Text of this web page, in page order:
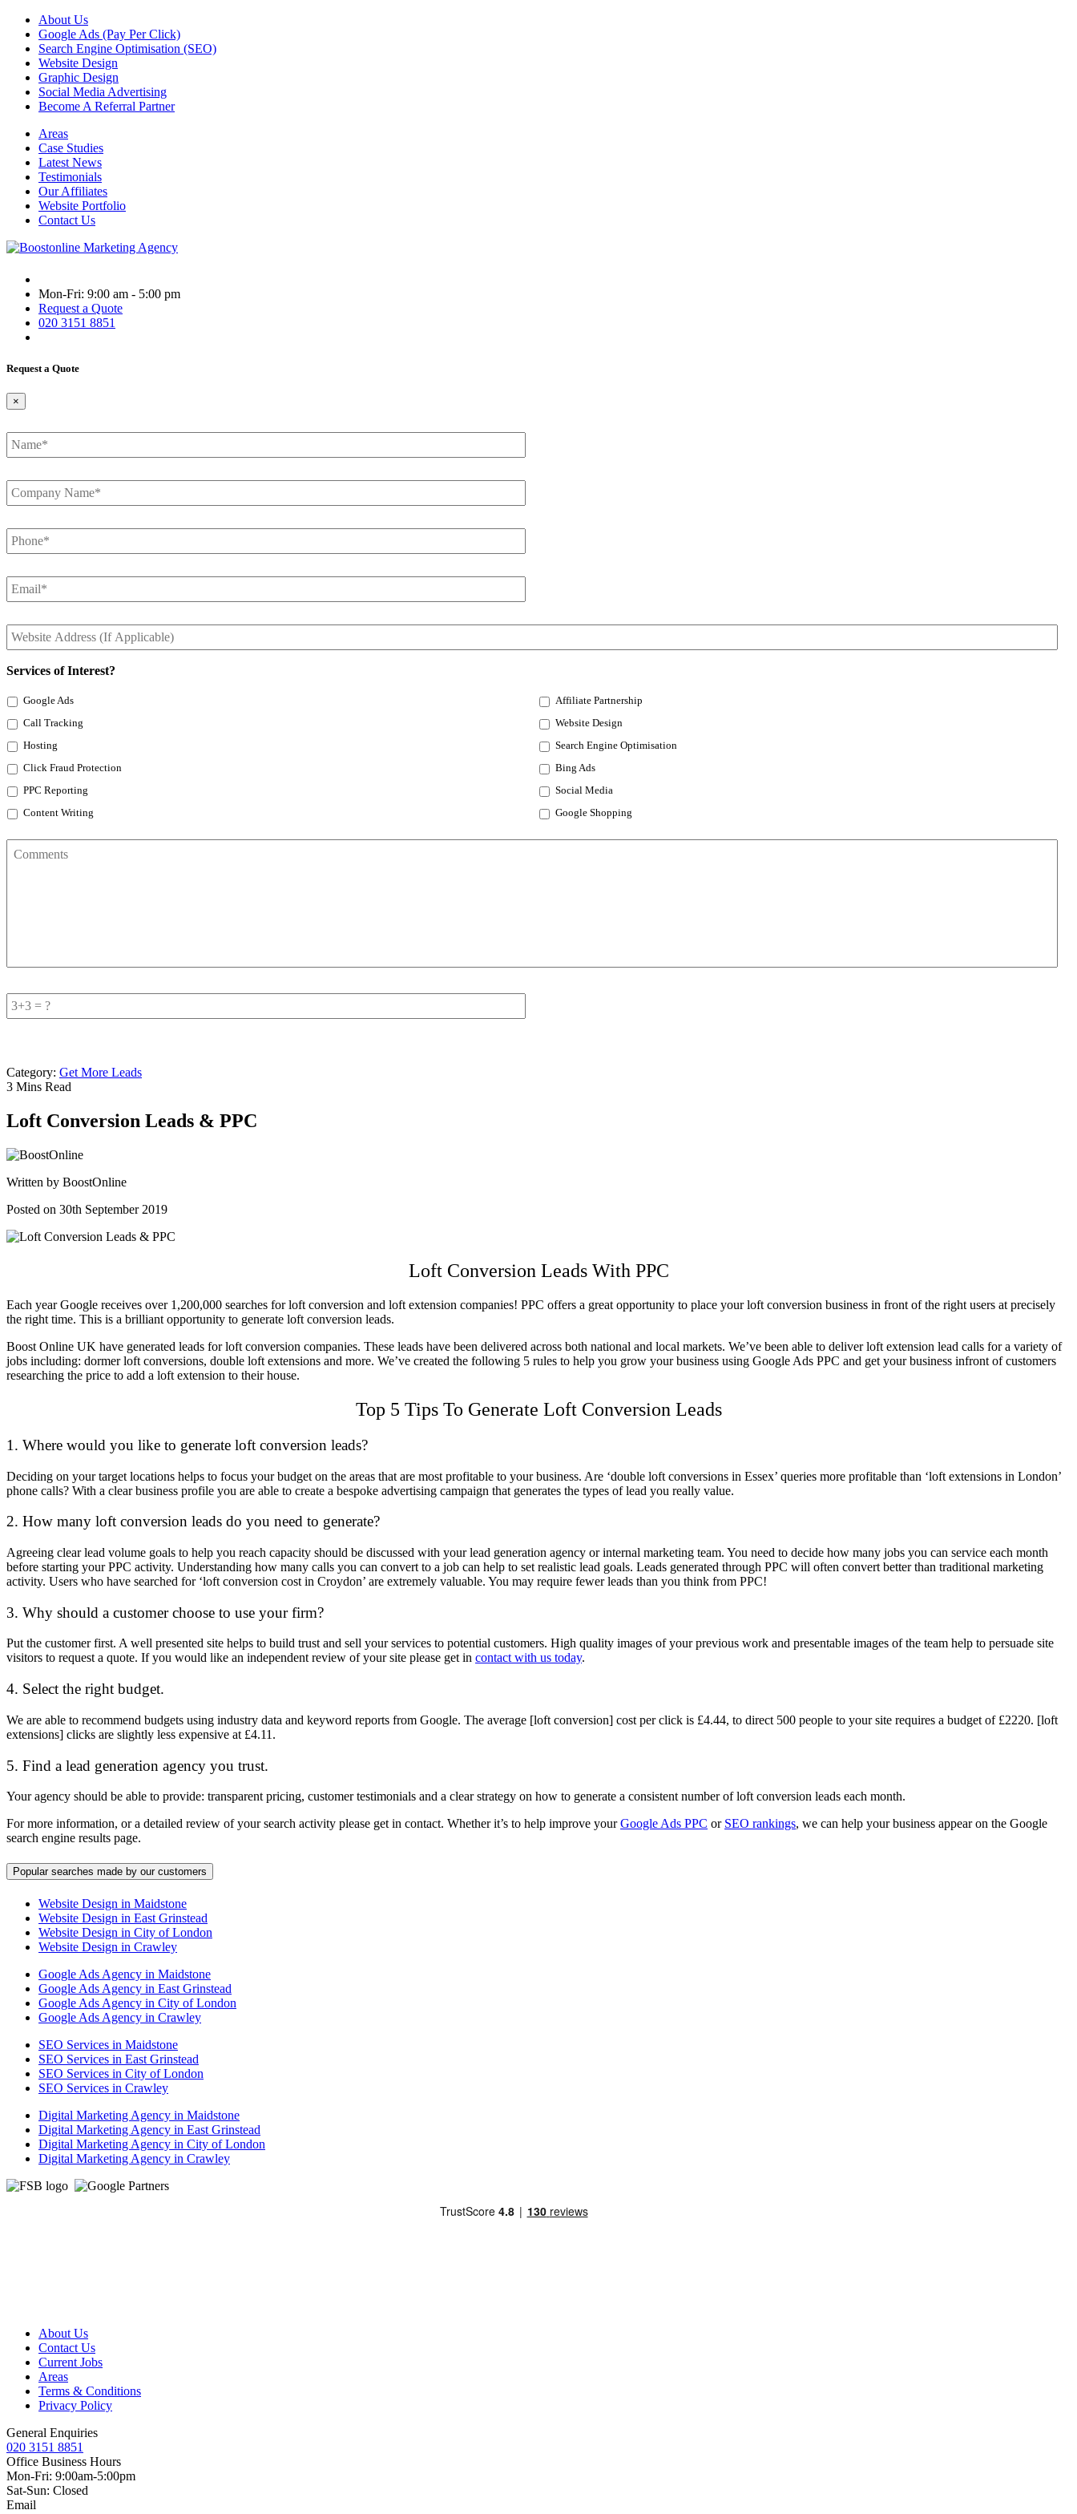
About Us
Google Ads (Pay Per Click)
Search Engine Optimisation (SEO)
Website Design
Graphic Design
Social Media Advertising
Become A Referral Partner
Areas
Case Studies
Latest News
Testimonials
Our Affiliates
Website Portfolio
Contact Us
Mon-Fri: 9:00 am - 5:00 pm
Request a Quote
020 3151 8851
Request a Quote
×
Name *
Company
Name *
Phone *
Email *
Website
Address
Services of Interest?
Google Ads
Affiliate Partnership
Call Tracking
Website Design
Hosting
Search Engine Optimisation
Click Fraud Protection
Bing Ads
PPC Reporting
Social Media
Content Writing
Google Shopping
Comments
Add
Sum *
Category: Get More Leads
3 Mins Read
Loft Conversion Leads & PPC
Written by BoostOnline
Posted on 30th September 2019
Loft Conversion Leads With PPC
Each year Google receives over 1,200,000 searches for loft conversion and loft extension companies! PPC offers a great opportunity to place your loft conversion business in front of the right users at precisely
the right time. This is a brilliant opportunity to generate loft conversion leads.
Boost Online UK have generated leads for loft conversion companies. These leads have been delivered across both national and local markets. We’ve been able to deliver loft extension lead calls for a variety of
jobs including: dormer loft conversions, double loft extensions and more. We’ve created the following 5 rules to help you grow your business using Google Ads PPC and get your business infront of customers
researching the price to add a loft extension to their house.
Top 5 Tips To Generate Loft Conversion Leads
1. Where would you like to generate loft conversion leads?
Deciding on your target locations helps to focus your budget on the areas that are most profitable to your business. Are ‘double loft conversions in Essex’ queries more profitable than ‘loft extensions in London’
phone calls? With a clear business profile you are able to create a bespoke advertising campaign that generates the types of lead you really value.
2. How many loft conversion leads do you need to generate?
Agreeing clear lead volume goals to help you reach capacity should be discussed with your lead generation agency or internal marketing team. You need to decide how many jobs you can service each month
before starting your PPC activity. Understanding how many calls you can convert to a job can help to set realistic lead goals. Leads generated through PPC will often convert better than traditional marketing
activity. Users who have searched for ‘loft conversion cost in Croydon’ are extremely valuable. You may require fewer leads than you think from PPC!
3. Why should a customer choose to use your firm?
Put the customer first. A well presented site helps to build trust and sell your services to potential customers. High quality images of your previous work and presentable images of the team help to persuade site
visitors to request a quote. If you would like an independent review of your site please get in contact with us today.
4. Select the right budget.
We are able to recommend budgets using industry data and keyword reports from Google. The average [loft conversion] cost per click is £4.44, to direct 500 people to your site requires a budget of £2220. [loft
extensions] clicks are slightly less expensive at £4.11.
5. Find a lead generation agency you trust.
Your agency should be able to provide: transparent pricing, customer testimonials and a clear strategy on how to generate a consistent number of loft conversion leads each month.
For more information, or a detailed review of your search activity please get in contact. Whether it’s to help improve yourGoogle Ads PPC or SEO rankings, we can help your business appear on the Google
search engine results page.
Popular searches made by our customers
Website Design in Maidstone
Website Design in East Grinstead
Website Design in City of London
Website Design in Crawley
Google Ads Agency in Maidstone
Google Ads Agency in East Grinstead
Google Ads Agency in City of London
Google Ads Agency in Crawley
SEO Services in Maidstone
SEO Services in East Grinstead
SEO Services in City of London
SEO Services in Crawley
Digital Marketing Agency in Maidstone
Digital Marketing Agency in East Grinstead
Digital Marketing Agency in City of London
Digital Marketing Agency in Crawley
About Us
Contact Us
Current Jobs
Areas
Terms & Conditions
Privacy Policy
General Enquiries
020 3151 8851
Office Business Hours
Mon-Fri: 9:00am-5:00pm
Sat-Sun: Closed
Email